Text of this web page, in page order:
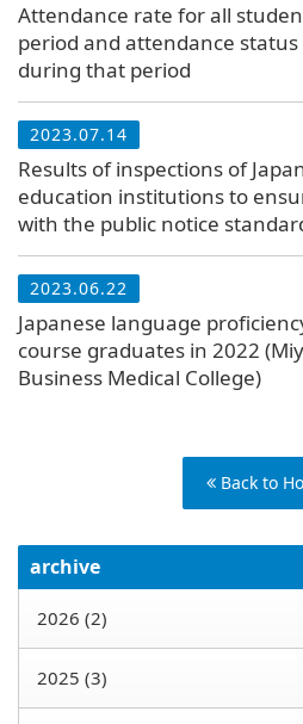
Attendance rate for all
period and attendance
during that period
2023.07.14
Results of inspections of
education institutions to
with the public notice
2023.06.22
Japanese language
course graduates in 2022
Business Medical College)
Back to
archive
2026 (2)
2025 (3)